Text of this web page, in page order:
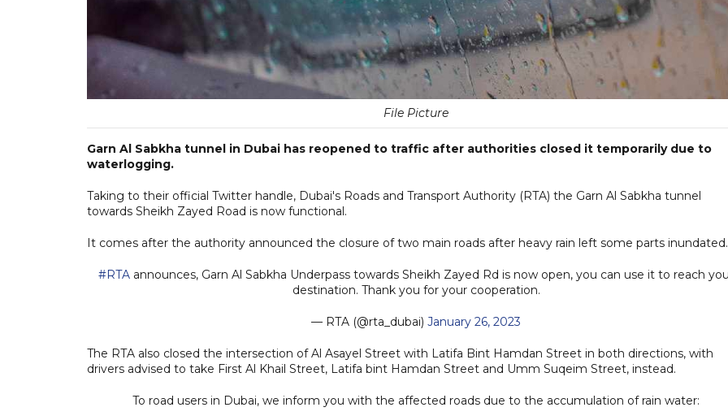
File Picture
Garn Al Sabkha tunnel in Dubai has reopened to traffic after authorities closed it temporarily due to
waterlogging.
Taking to their official Twitter handle, Dubai's Roads and Transport Authority (RTA) the Garn Al Sabkha tunnel
towards Sheikh Zayed Road is now functional.
It comes after the authority announced the closure of two main roads after heavy rain left some parts
#RTA announces, Garn Al Sabkha Underpass towards Sheikh Zayed Rd is now open, you can use it to reach
destination. Thank you for your cooperation.
— RTA (@rta_dubai) January 26, 2023
The RTA also closed the intersection of Al Asayel Street with Latifa Bint Hamdan Street in both directions, with
drivers advised to take First Al Khail Street, Latifa bint Hamdan Street and Umm Suqeim Street, instead.
To road users in Dubai, we inform you with the affected roads due to the accumulation of rain water: